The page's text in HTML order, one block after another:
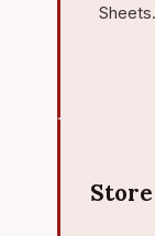
Store